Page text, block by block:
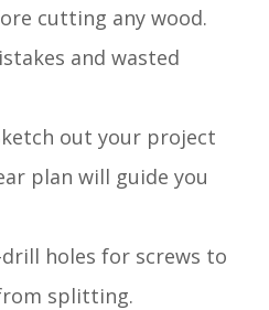
cutting any wood.
and wasted
out your project
plan will guide you
drill holes for screws to
splitting.